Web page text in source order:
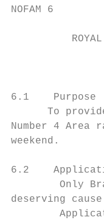
NOFAM 6
6.1    Purpose
To
Number 4
weekend.
6.2
Only
deserving